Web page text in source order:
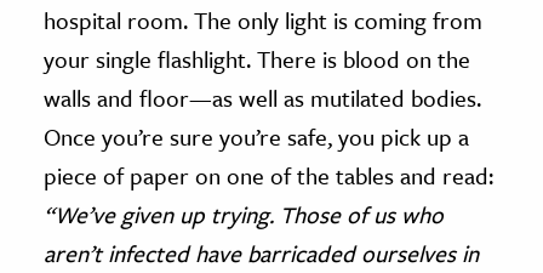
History
& Technology
Science
& Animals
& The Environment
hospital room. The only light is coming from
your single flashlight. There is blood on the
walls and floor—as well as mutilated bodies.
Once you’re sure you’re safe, you pick up a
piece of paper on one of the tables and read:
“We’ve given up trying. Those of us who
aren’t infected have barricaded ourselves in